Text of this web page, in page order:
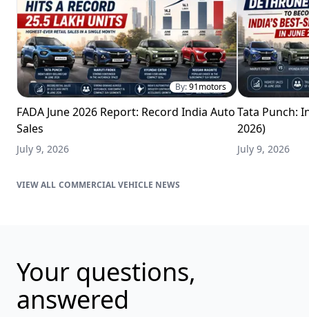
By:91motors
FADA June 2026 Report: Record India Auto
Sales
July 9, 2026
Tata Punch:
2026)
July 9, 2026
COMMERCIAL VEHICLE NEWS
Your questions,
answered